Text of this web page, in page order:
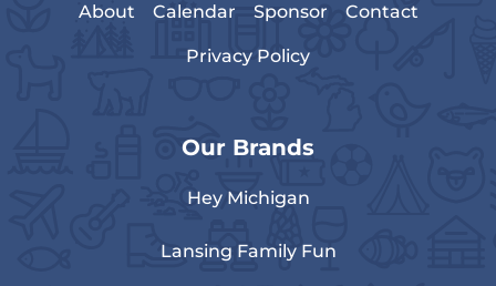
About Calendar Sponsor Contact
Privacy Policy
Our Brands
Hey Michigan
Lansing Family Fun